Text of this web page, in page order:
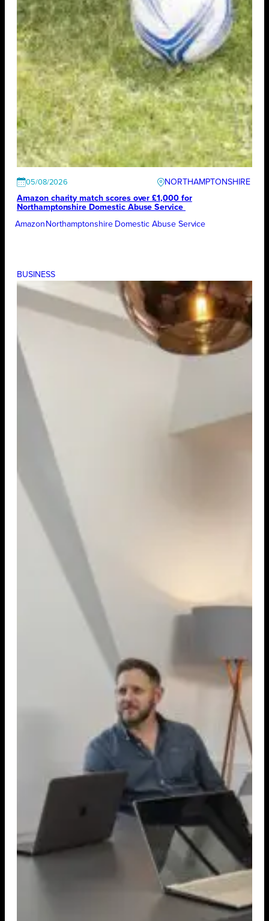
05/08/2026
NORTHAMPTONSHIRE
Amazon charity match scores over £1,000 for
Northamptonshire Domestic Abuse Service
Amazon Northamptonshire Domestic Abuse Service
BUSINESS